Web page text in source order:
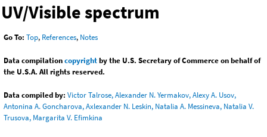
UV/Visible spectrum
Go To: Top, References, Notes
Data compilationcopyrightby the U.S. Secretary of Commerce on behalf of
the U.S.A. All rights reserved.
Data compiled by: Victor Talrose, Alexander N. Yermakov, Alexy A. Usov,
Antonina A. Goncharova, Axlexander N. Leskin, Natalia A. Messineva, Natalia V.
Trusova, Margarita V. Efimkina